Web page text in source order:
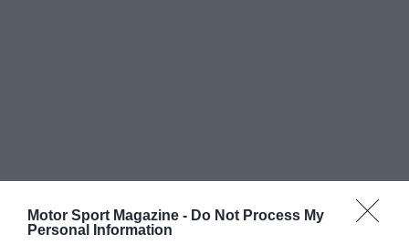
Motor Sport Magazine - Do Not Process My
Personal Information